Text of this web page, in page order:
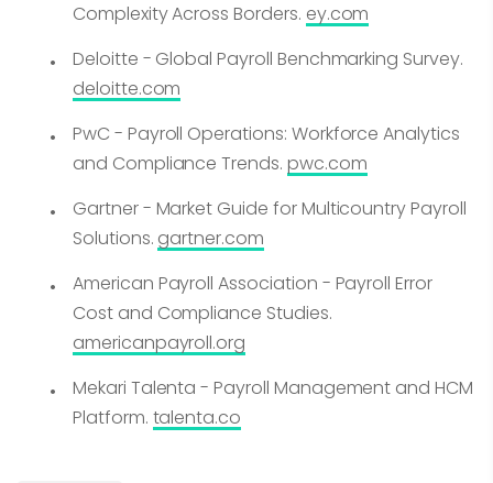
Complexity Across Borders. ey.com
Deloitte - Global Payroll Benchmarking Survey.
deloitte.com
PwC - Payroll Operations: Workforce Analytics
and Compliance Trends. pwc.com
Gartner - Market Guide for Multicountry Payroll
Solutions. gartner.com
American Payroll Association - Payroll Error
Cost and Compliance Studies.
americanpayroll.org
Mekari Talenta - Payroll Management and HCM
Platform. talenta.co